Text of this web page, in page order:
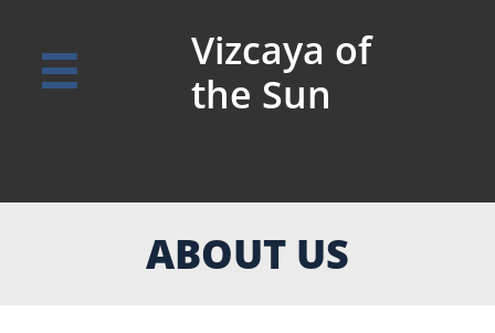

Vizcaya of
the Sun
ABOUT US